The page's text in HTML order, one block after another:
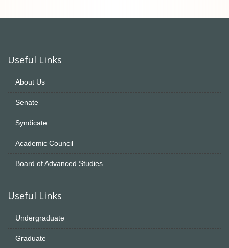
Useful Links
About Us
Senate
Syndicate
Academic Council
Board of Advanced Studies
Useful Links
Undergraduate
Graduate